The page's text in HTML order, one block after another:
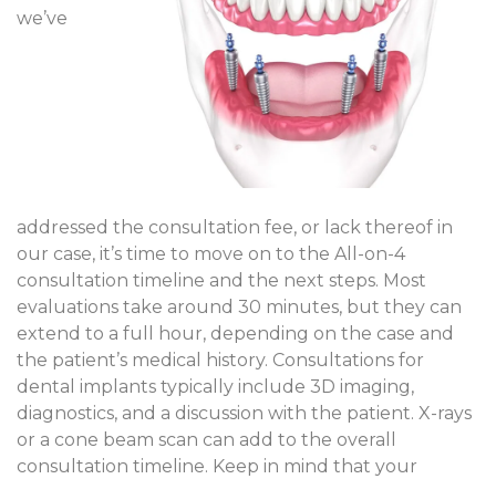
we’ve
addressed the consultation fee, or lack thereof in
our case, it’s time to move on to the All-on-4
consultation timeline and the next steps. Most
evaluations take around 30 minutes, but they can
extend to a full hour, depending on the case and
the patient’s medical history. Consultations for
dental implants typically include 3D imaging,
diagnostics, and a discussion with the patient. X-rays
or a cone beam scan can add to the overall
consultation timeline. Keep in mind that your